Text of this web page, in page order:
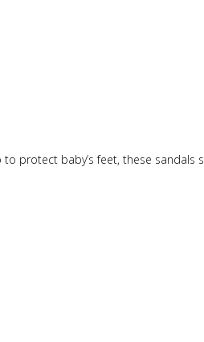
protect baby’s feet, these sandals